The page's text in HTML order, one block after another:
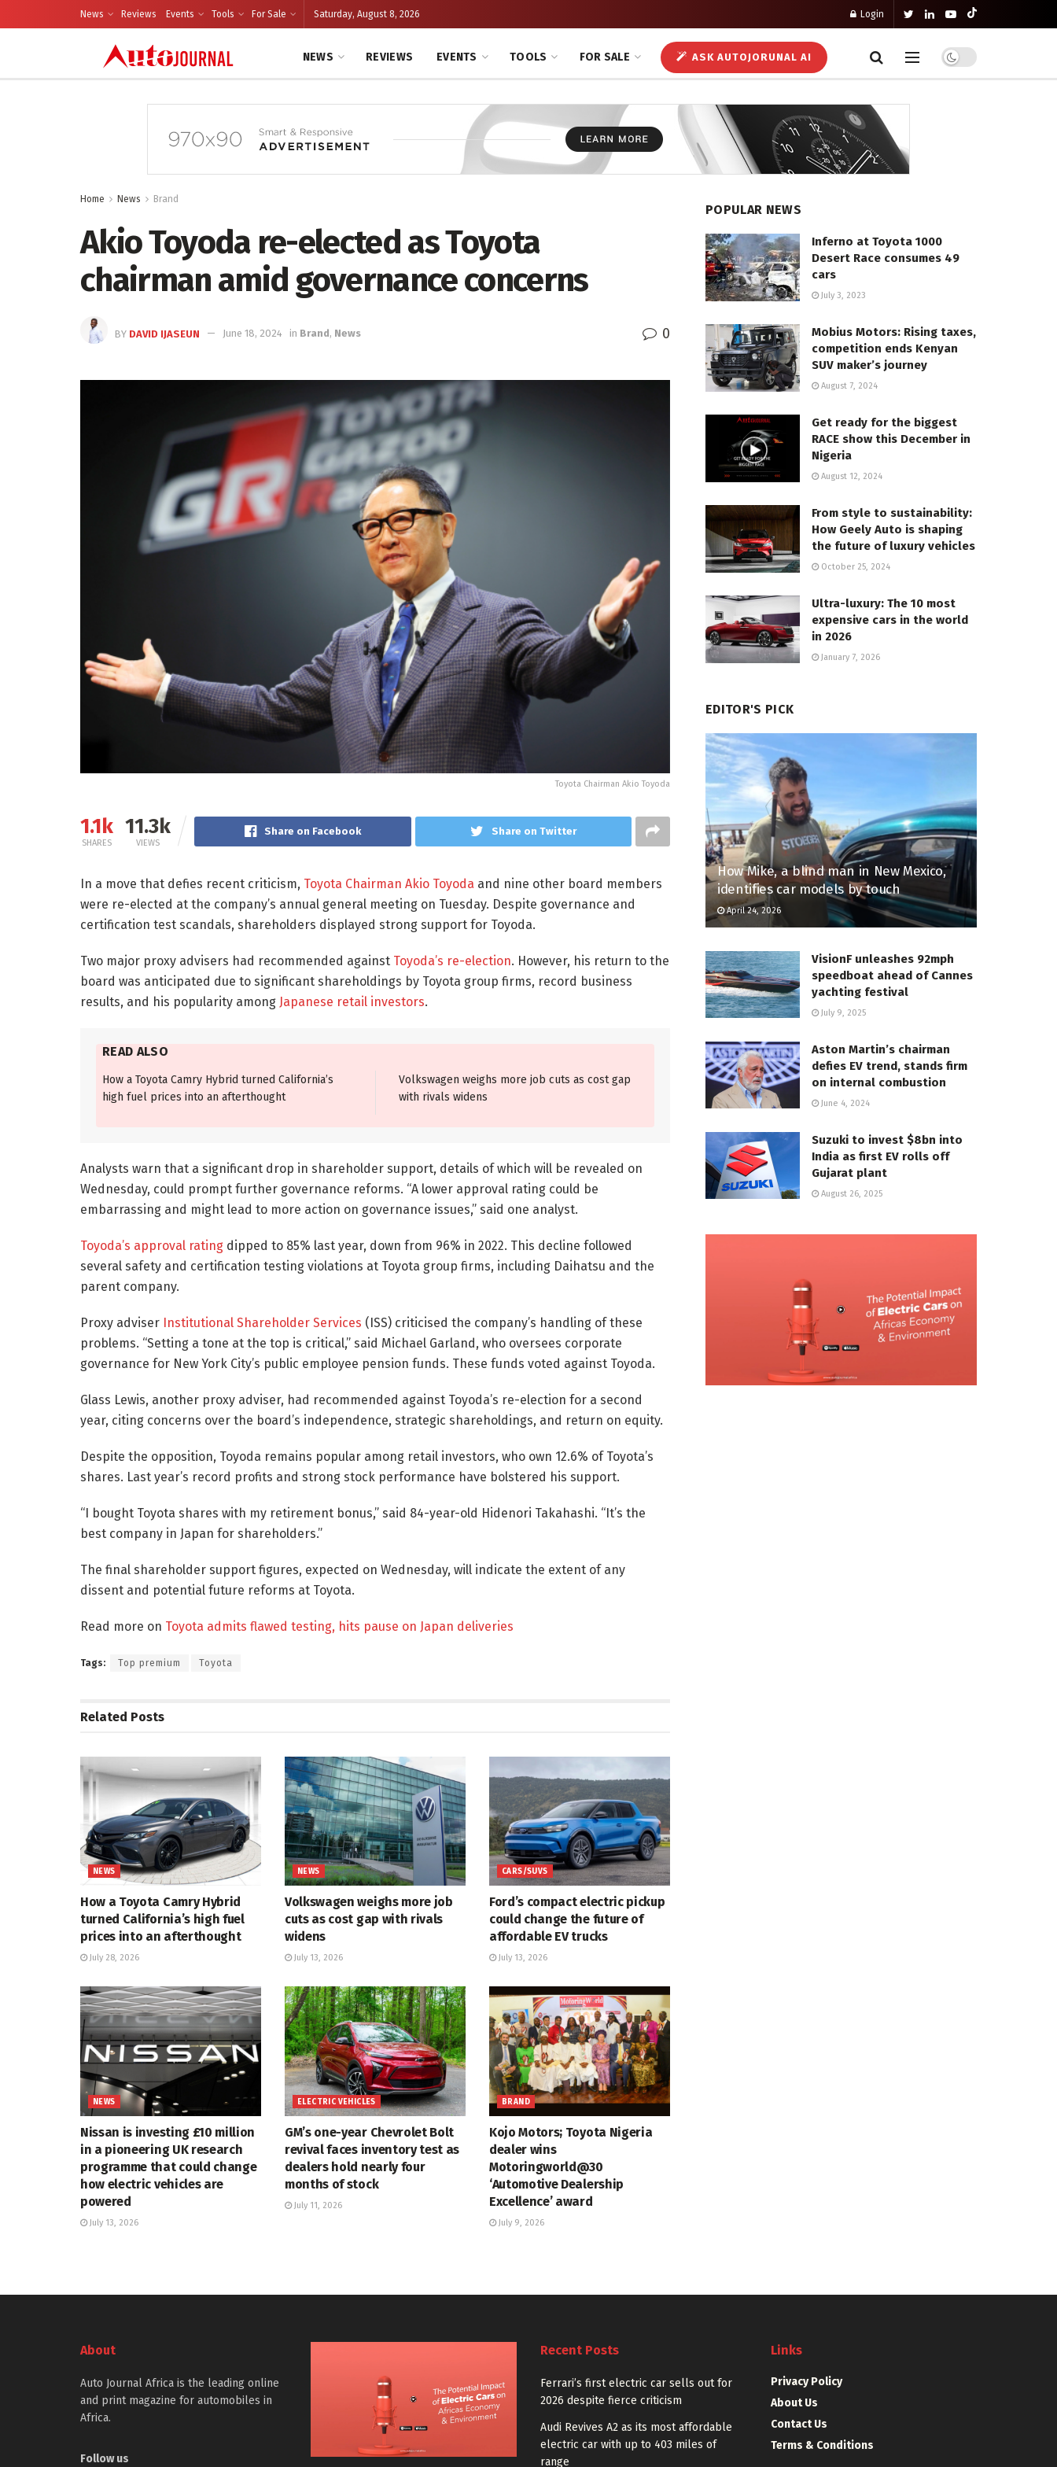
News Reviews Events Tools For Sale Saturday, August 8, 2026 Login
NEWS REVIEWS EVENTS TOOLS FOR SALE ASK AUTOJORUNAL AI
Home News Brand
Akio Toyoda re-elected as Toyota
chairman amid governance concerns
BY DAVID IJASEUN June 18, 2024 in Brand, News 0
Toyota Chairman Akio Toyoda
1.1k
SHARES
11.3k
VIEWS
Share on Facebook Share on Twitter
In a move that defies recent criticism, Toyota Chairman Akio Toyoda and nine other board members
were re-elected at the company’s annual general meeting on Tuesday. Despite governance and
certification test scandals, shareholders displayed strong support for Toyoda.
Two major proxy advisers had recommended against Toyoda’s re-election. However, his return to the
board was anticipated due to significant shareholdings by Toyota group firms, record business
results, and his popularity among Japanese retail investors.
READ ALSO
How a Toyota Camry Hybrid turned California’s
high fuel prices into an afterthought
Volkswagen weighs more job cuts as cost gap
with rivals widens
Analysts warn that a significant drop in shareholder support, details of which will be revealed on
Wednesday, could prompt further governance reforms. “A lower approval rating could be
embarrassing and might lead to more action on governance issues,” said one analyst.
Toyoda’s approval rating dipped to 85% last year, down from 96% in 2022. This decline followed
several safety and certification testing violations at Toyota group firms, including Daihatsu and the
parent company.
Proxy adviser Institutional Shareholder Services (ISS) criticised the company’s handling of these
problems. “Setting a tone at the top is critical,” said Michael Garland, who oversees corporate
governance for New York City’s public employee pension funds. These funds voted against Toyoda.
Glass Lewis, another proxy adviser, had recommended against Toyoda’s re-election for a second
year, citing concerns over the board’s independence, strategic shareholdings, and return on equity.
Despite the opposition, Toyoda remains popular among retail investors, who own 12.6% of Toyota’s
shares. Last year’s record profits and strong stock performance have bolstered his support.
“I bought Toyota shares with my retirement bonus,” said 84-year-old Hidenori Takahashi. “It’s the
best company in Japan for shareholders.”
The final shareholder support figures, expected on Wednesday, will indicate the extent of any
dissent and potential future reforms at Toyota.
Read more on Toyota admits flawed testing, hits pause on Japan deliveries
Tags: Top premium Toyota
Related Posts
NEWS
How a Toyota Camry Hybrid
turned California’s high fuel
prices into an afterthought
July 28, 2026
NEWS
Volkswagen weighs more job
cuts as cost gap with rivals
widens
July 13, 2026
CARS/SUVS
Ford’s compact electric pickup
could change the future of
affordable EV trucks
July 13, 2026
NEWS
Nissan is investing £10 million
in a pioneering UK research
programme that could change
how electric vehicles are
powered
July 13, 2026
ELECTRIC VEHICLES
GM’s one-year Chevrolet Bolt
revival faces inventory test as
dealers hold nearly four
months of stock
July 11, 2026
BRAND
Kojo Motors; Toyota Nigeria
dealer wins
Motoringworld@30
‘Automotive Dealership
Excellence’ award
July 9, 2026
POPULAR NEWS
Inferno at Toyota 1000
Desert Race consumes 49
cars
July 3, 2023
Mobius Motors: Rising taxes,
competition ends Kenyan
SUV maker’s journey
August 7, 2024
Get ready for the biggest
RACE show this December in
Nigeria
August 12, 2024
From style to sustainability:
How Geely Auto is shaping
the future of luxury vehicles
October 25, 2024
Ultra-luxury: The 10 most
expensive cars in the world
in 2026
January 7, 2026
EDITOR'S PICK
How Mike, a blind man in New Mexico,
identifies car models by touch
April 24, 2026
VisionF unleashes 92mph
speedboat ahead of Cannes
yachting festival
July 9, 2025
Aston Martin’s chairman
defies EV trend, stands firm
on internal combustion
June 4, 2024
Suzuki to invest $8bn into
India as first EV rolls off
Gujarat plant
August 26, 2025
About
Auto Journal Africa is the leading online
and print magazine for automobiles in
Africa.
Follow us
Recent Posts
Ferrari’s first electric car sells out for
2026 despite fierce criticism
Audi Revives A2 as its most affordable
electric car with up to 403 miles of
range
Links
Privacy Policy
About Us
Contact Us
Terms & Conditions